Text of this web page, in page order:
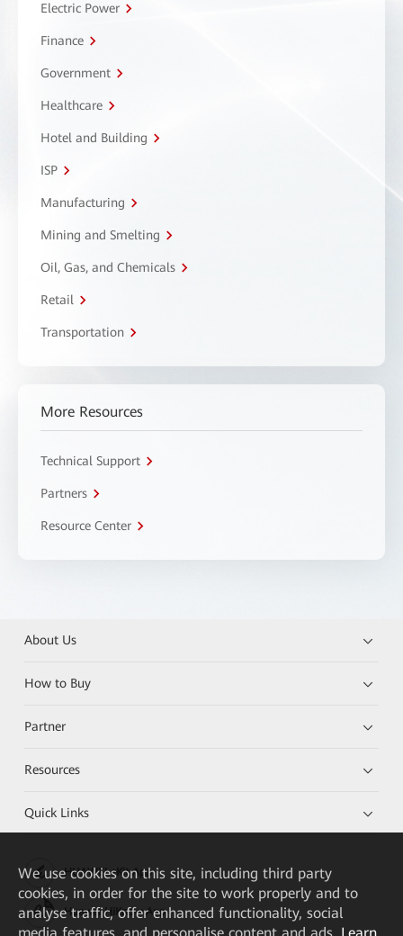
Electric Power
Finance
Government
Healthcare
Hotel and Building
ISP
Manufacturing
Mining and Smelting
Oil, Gas, and Chemicals
Retail
Transportation
More Resources
Technical Support
Partners
Resource Center
About Us
How to Buy
Partner
Resources
Quick Links
HUAWEI eKit App
Huawei HiKnow App
We use cookies on this site, including third party
cookies, in order for the site to work properly and to
analyse traffic, offer enhanced functionality, social